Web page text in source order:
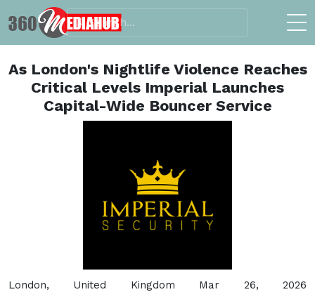
As London's Nightlife Violence Reaches
Critical Levels Imperial Launches
Capital-Wide Bouncer Service
London, United Kingdom Mar 26, 2026